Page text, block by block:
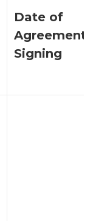
Date of
Agreement
Signing